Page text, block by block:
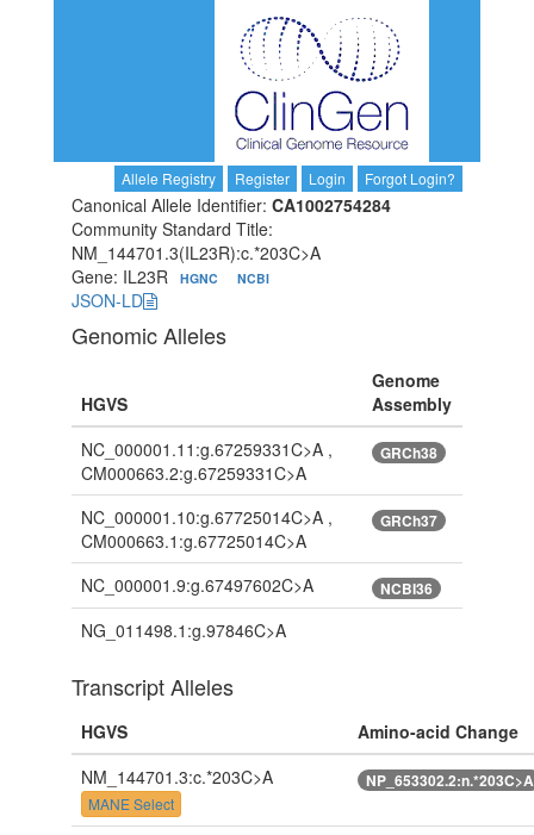
Allele Registry Register Login Forgot Login?
Canonical Allele Identifier: CA1002754284
Community Standard Title:
NM_144701.3(IL23R):c.*203C>A
Gene: IL23R
HGNC NCBI
JSON-LD
Genomic Alleles
HGVS
Genome
Assembly
NC_000001.11:g.67259331C>A ,
CM000663.2:g.67259331C>A
GRCh38
NC_000001.10:g.67725014C>A ,
CM000663.1:g.67725014C>A
GRCh37
NC_000001.9:g.67497602C>A NCBI36
NG_011498.1:g.97846C>A
Transcript Alleles
HGVS
Amino-acid Change
NM_144701.3:c.*203C>A
MANE Select
NP_653302.2:n.*203C>A